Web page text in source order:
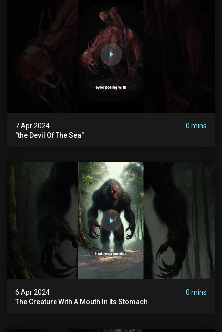
7 Apr 2024
0 mins
"the Devil Of The Sea"
6 Apr 2024
0 mins
The Creature With A Mouth In Its Stomach